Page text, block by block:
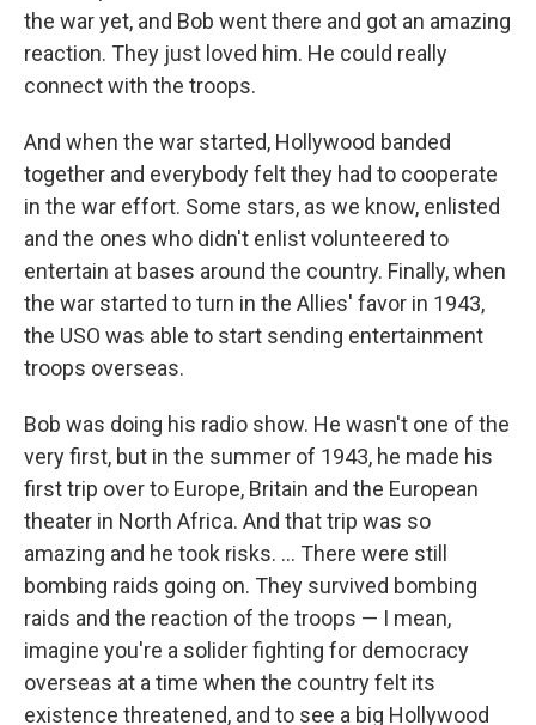
the war yet, and Bob went there and got an amazing
reaction. They just loved him. He could really
connect with the troops.
And when the war started, Hollywood banded
together and everybody felt they had to cooperate
in the war effort. Some stars, as we know, enlisted
and the ones who didn't enlist volunteered to
entertain at bases around the country. Finally, when
the war started to turn in the Allies' favor in 1943,
the USO was able to start sending entertainment
troops overseas.
Bob was doing his radio show. He wasn't one of the
very first, but in the summer of 1943, he made his
first trip over to Europe, Britain and the European
theater in North Africa. And that trip was so
amazing and he took risks. ... There were still
bombing raids going on. They survived bombing
raids and the reaction of the troops — I mean,
imagine you're a solider fighting for democracy
overseas at a time when the country felt its
existence threatened, and to see a big Hollywood